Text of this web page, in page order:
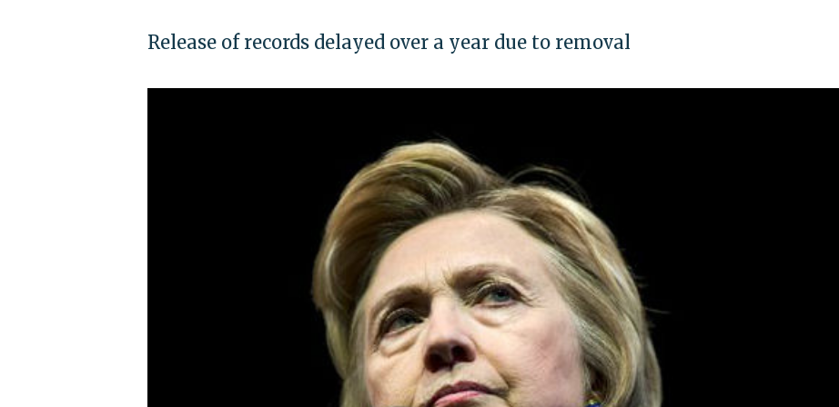
Release of records delayed over a year due to removal